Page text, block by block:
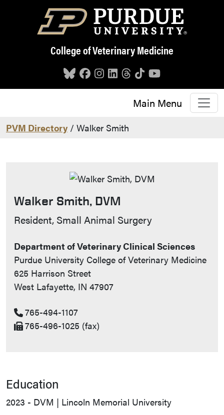
Skip to main content
College of Veterinary Medicine
Main Menu
PVM Directory / Walker Smith
Walker Smith, DVM
Contact Info
Resident, Small Animal Surgery
Department of Veterinary Clinical Sciences
Purdue University College of Veterinary Medicine
625 Harrison Street
West Lafayette, IN 47907
765-494-1107
765-496-1025 (fax)
Education
2023 - DVM | Lincoln Memorial University